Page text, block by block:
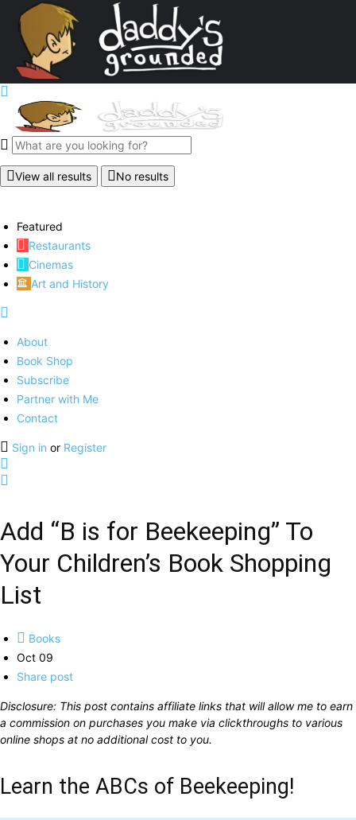
View all results No results
Featured
Restaurants
Cinemas
Art and History
About
Book Shop
Subscribe
Partner with Me
Contact
Sign in or Register
Add “B is for Beekeeping” To
Your Children’s Book Shopping
List
Books
Oct 09
Share post
Disclosure: This post contains affiliate links that will allow me to earn
a commission on purchases you make via clickthroughs to various
online shops at no additional cost to you.
Learn the ABCs of Beekeeping!